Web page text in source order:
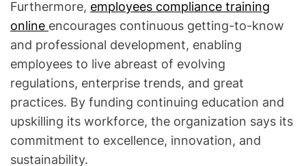
Furthermore, employees compliance training
online encourages continuous getting-to-know
and professional development, enabling
employees to live abreast of evolving
regulations, enterprise trends, and great
practices. By funding continuing education and
upskilling its workforce, the organization says its
commitment to excellence, innovation, and
sustainability.